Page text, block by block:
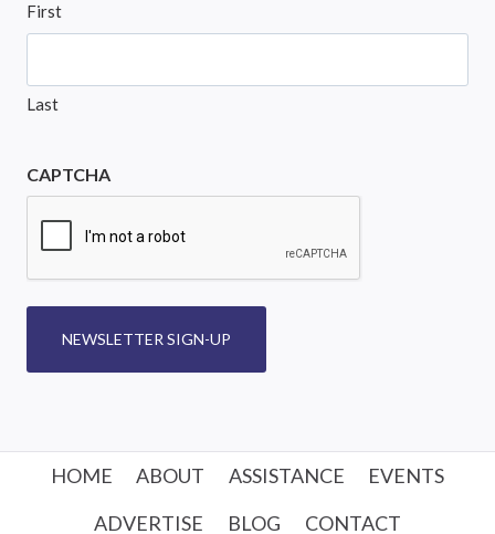
First
Last
CAPTCHA
NEWSLETTER SIGN-UP
HOME ABOUT ASSISTANCE
EVENTS
ADVERTISE
BLOG CONTACT